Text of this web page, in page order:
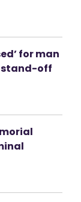
for man
stand-off